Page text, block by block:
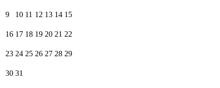
9 10 11 12 13 14 15
16 17 18 19 20 21 22
23 24 25 26 27 28 29
30 31